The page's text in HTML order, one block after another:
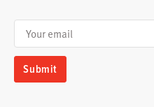
Your email